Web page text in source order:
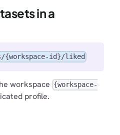
in a
{workspace-id}/liked
workspace {workspace-
profile.